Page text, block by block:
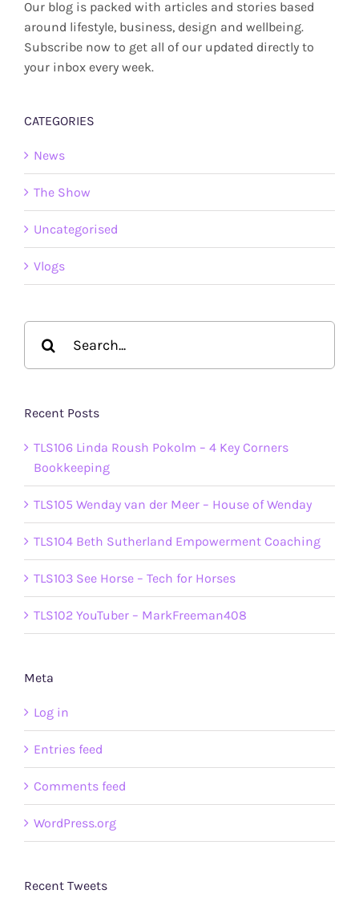
Our blog is packed with articles and stories based
around lifestyle, business, design and wellbeing.
Subscribe now to get all of our updated directly to
your inbox every week.
CATEGORIES
News
The Show
Uncategorised
Vlogs
for:
Recent Posts
TLS106 Linda Roush Pokolm – 4 Key Corners
Bookkeeping
TLS105 Wenday van der Meer – House of Wenday
TLS104 Beth Sutherland Empowerment Coaching
TLS103 See Horse – Tech for Horses
TLS102 YouTuber – MarkFreeman408
Meta
Log in
Entries feed
Comments feed
WordPress.org
Recent Tweets